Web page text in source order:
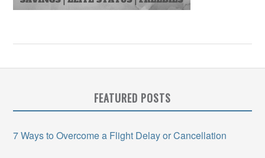
FEATURED POSTS
7 Ways to Overcome a Flight Delay or Cancellation